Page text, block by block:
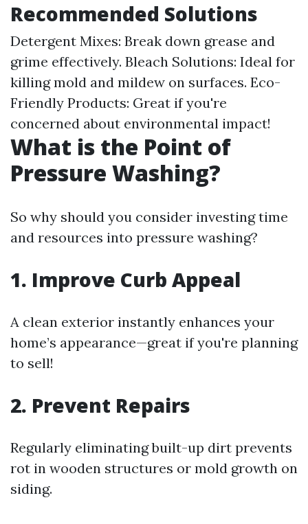
Recommended Solutions
Detergent Mixes: Break down grease and
grime effectively. Bleach Solutions: Ideal for
killing mold and mildew on surfaces. Eco-
Friendly Products: Great if you're
concerned about environmental impact!
What is the Point of
Pressure Washing?
So why should you consider investing time
and resources into pressure washing?
1. Improve Curb Appeal
A clean exterior instantly enhances your
home’s appearance—great if you're planning
to sell!
2. Prevent Repairs
Regularly eliminating built-up dirt prevents
rot in wooden structures or mold growth on
siding.